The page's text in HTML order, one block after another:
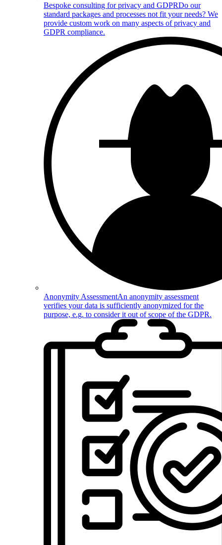
Bespoke consulting for privacy and GDPRDo our
standard packages and processes not fit your needs? We
provide custom work on many aspects of privacy and
GDPR compliance.
Anonymity AssessmentAn anonymity assessment
verifies your data is sufficiently anonymized for the
purpose, e.g. to consider it out of scope of the GDPR.